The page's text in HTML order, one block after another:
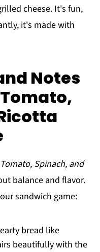
cheese. It's fun,
it's made with
Notes
Spinach, and
balance and flavor.
sandwich game:
bread like
beautifully with the